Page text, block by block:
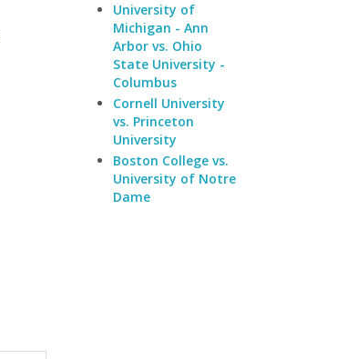
University of
Michigan - Ann
Arbor vs. Ohio
State University -
Columbus
Cornell University
vs. Princeton
University
Boston College vs.
University of Notre
Dame